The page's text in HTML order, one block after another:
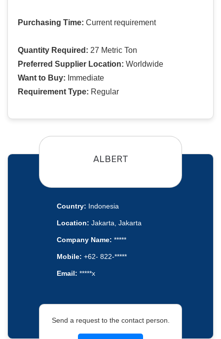
Purchasing Time: Current requirement
Quantity Required: 27 Metric Ton
Preferred Supplier Location: Worldwide
Want to Buy: Immediate
Requirement Type: Regular
ALBERT
Country: Indonesia
Location: Jakarta, Jakarta
Company Name: *****
Mobile: +62- 822-*****
Email: *****x
Send a request to the contact person.